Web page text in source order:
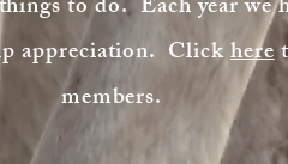
to do. Each year we
appreciation. Clickhere
members.